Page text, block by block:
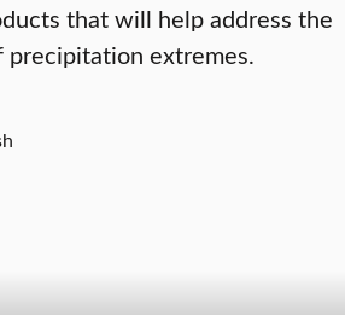
that will help address the
extremes.